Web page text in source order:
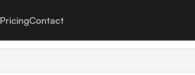
PricingContact